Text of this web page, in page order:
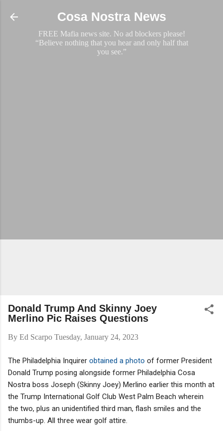
Skip to main content
Cosa Nostra News
FREE Mafia news site. No ad blockers please!
“Believe nothing that you hear and only half that
you see.”
Donald Trump And Skinny Joey
Merlino Pic Raises Questions
By Ed Scarpo Tuesday, January 24, 2023
The Philadelphia Inquirer obtained a photo of former President
Donald Trump posing alongside former Philadelphia Cosa
Nostra boss Joseph (Skinny Joey) Merlino earlier this month at
the Trump International Golf Club West Palm Beach wherein
the two, plus an unidentified third man, flash smiles and the
thumbs-up. All three wear golf attire.